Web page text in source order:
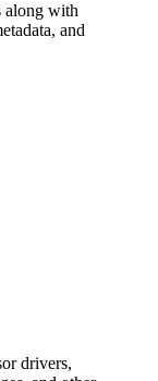
along with
and
drivers,